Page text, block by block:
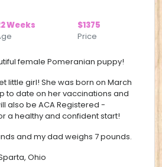
Weeks
$1375
Price
female Pomeranian puppy!
little girl! She was born on March
to date on her vaccinations and
also be ACA Registered -
a healthy and confident start!
and my dad weighs 7 pounds.
Ohio